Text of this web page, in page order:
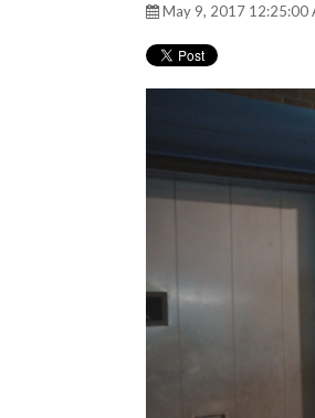
May 9, 2017 12:25:00